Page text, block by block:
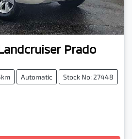
Prado
Automatic Stock No: 27448